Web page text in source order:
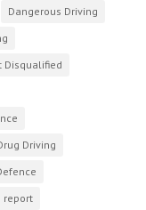
Dangerous Driving
Disqualified
Driving
report